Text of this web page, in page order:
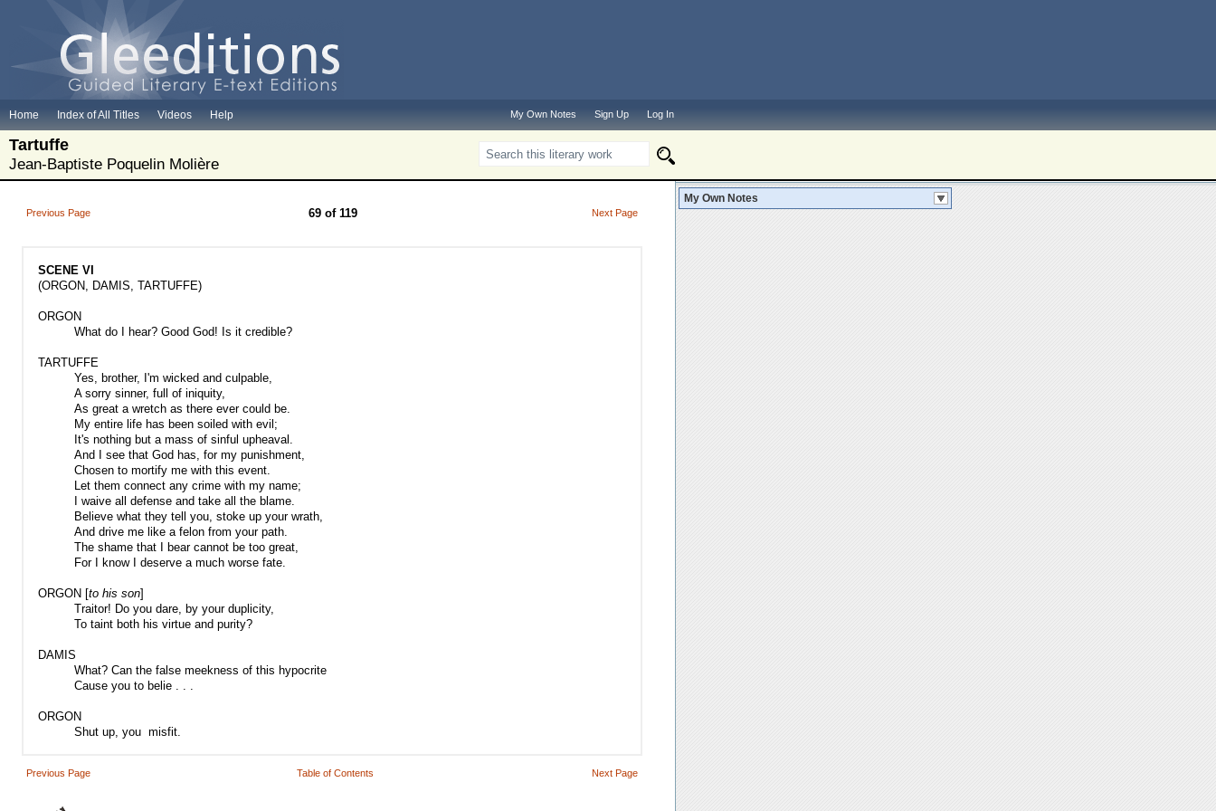
My Own Notes
Home Index of All Titles Videos Help My Own Notes Sign Up Log In
Tartuffe
Jean-Baptiste Poquelin Molière
Previous Page 69 of 119 Next Page
SCENE VI
(ORGON, DAMIS, TARTUFFE)
ORGON
What do I hear? Good God! Is it credible?
TARTUFFE
Yes, brother, I'm wicked and culpable,
A sorry sinner, full of iniquity,
As great a wretch as there ever could be.
My entire life has been soiled with evil;
It's nothing but a mass of sinful upheaval.
And I see that God has, for my punishment,
Chosen to mortify me with this event.
Let them connect any crime with my name;
I waive all defense and take all the blame.
Believe what they tell you, stoke up your wrath,
And drive me like a felon from your path.
The shame that I bear cannot be too great,
For I know I deserve a much worse fate.
ORGON [to his son]
Traitor! Do you dare, by your duplicity,
To taint both his virtue and purity?
DAMIS
What? Can the false meekness of this hypocrite
Cause you to belie . . .
ORGON
Shut up, you misfit.
Previous Page Table of Contents Next Page